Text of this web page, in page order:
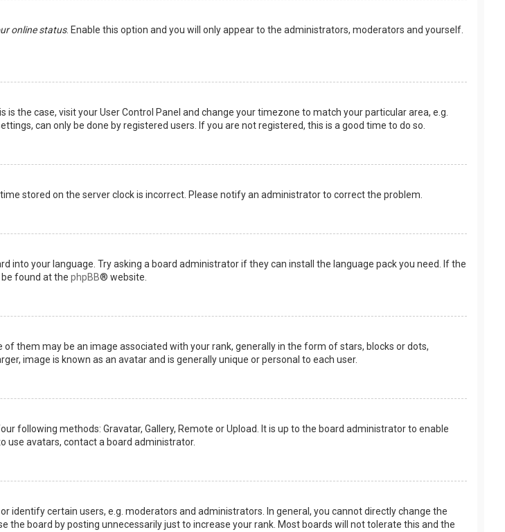
online status. Enable this option and you will only appear to the administrators, moderators and yourself.
the case, visit your User Control Panel and change your timezone to match your particular area, e.g.
can only be done by registered users. If you are not registered, this is a good time to do so.
stored on the server clock is incorrect. Please notify an administrator to correct the problem.
into your language. Try asking a board administrator if they can install the language pack you need. If the
found at the phpBB® website.
them may be an image associated with your rank, generally in the form of stars, blocks or dots,
image is known as an avatar and is generally unique or personal to each user.
following methods: Gravatar, Gallery, Remote or Upload. It is up to the board administrator to enable
use avatars, contact a board administrator.
identify certain users, e.g. moderators and administrators. In general, you cannot directly change the
board by posting unnecessarily just to increase your rank. Most boards will not tolerate this and the